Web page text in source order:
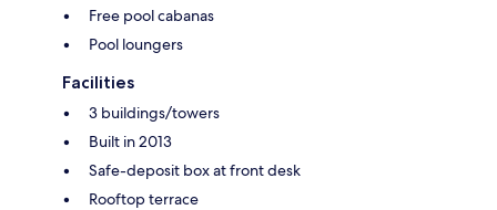
Free pool cabanas
Pool loungers
Facilities
3 buildings/towers
Built in 2013
Safe-deposit box at front desk
Rooftop terrace